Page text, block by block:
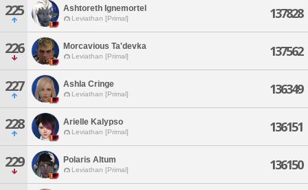
225 Ashtoreth Ignemortel
Leviathan [Primal] 137828
226 Morcavious Ta'devka
Leviathan [Primal] 137562
227 Ashla Cringe
Leviathan [Primal] 136349
228 Arielle Kalypso
Leviathan [Primal] 136151
229 Polaris Altum
Leviathan [Primal] 136150